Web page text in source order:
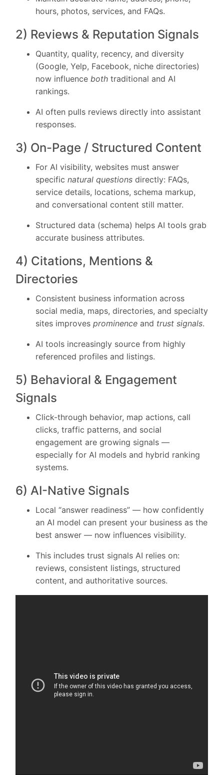
hours, photos, services, and FAQs.
2) Reviews & Reputation Signals
Quantity, quality, recency, and diversity
(Google, Yelp, Facebook, niche directories)
now influence both traditional and AI
rankings.
AI often pulls reviews directly into assistant
responses.
3) On-Page / Structured Content
For AI visibility, websites must answer
specificnatural questions directly: FAQs,
service details, locations, schema markup,
and conversational content still matter.
Structured data (schema) helps AI tools grab
accurate business attributes.
4) Citations, Mentions &
Directories
Consistent business information across
social media, maps, directories, and specialty
sites improvesprominence and trust signals.
AI tools increasingly source from highly
referenced profiles and listings.
5) Behavioral & Engagement
Signals
Click-through behavior, map actions, call
clicks, traffic patterns, and social
engagement are growing signals —
especially for AI models and hybrid ranking
systems.
6) AI-Native Signals
Local “answer readiness” — how confidently
an AI model can present your business as the
best answer — now influences visibility.
This includes trust signals AI relies on:
reviews, consistent listings, structured
content, and authoritative sources.